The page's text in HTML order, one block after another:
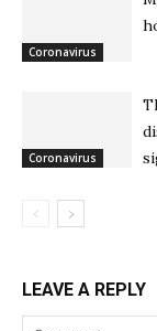
Coronavirus
Coronavirus
LEAVE A REPLY